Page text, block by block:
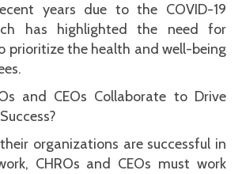
years due to the COVID-19
has highlighted the need for
prioritize the health and well-being
and CEOs Collaborate to Drive
organizations are successful in
CHROs and CEOs must work